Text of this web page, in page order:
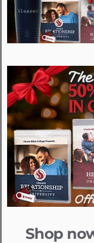
Shop